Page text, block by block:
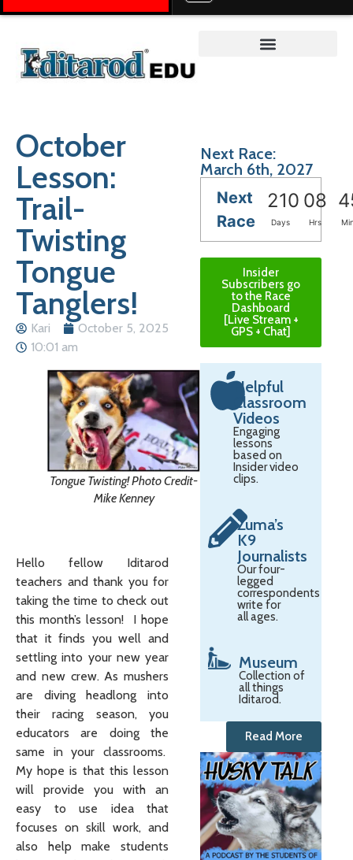
October
Lesson:
Trail-
Twisting
Tongue
Tanglers!
Kari
October 5, 2025
10:01 am
Tongue Twisting! Photo Credit-
Mike Kenney
Hello fellow Iditarod
teachers and thank you for
taking the time to check out
this month’s lesson! I hope
that it finds you well and
settling into your new year
and new crew. As mushers
are diving headlong into
their racing season, you
educators are doing the
same in your classrooms.
My hope is that this lesson
will provide you with an
easy to use idea that
focuses on skill work, and
also help make students
Next Race:
March 6th, 2027
Next
Race
210 08
Days Hrs
Insider
Subscribers go
to the Race
Dashboard
[Live Stream +
GPS + Chat]
Helpful
Classroom
Videos
Engaging
lessons
based on
Insider video
clips.
Zuma’s
K9
Journalists
Our four-
legged
correspondents
write for
all ages.
Museum
Collection of
all things
Iditarod.
Read More